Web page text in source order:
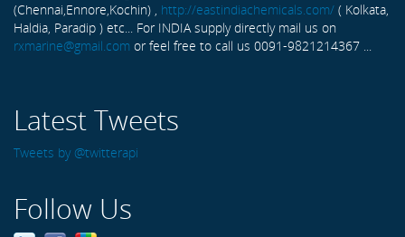
(Chennai,Ennore,Kochin) , http://eastindiachemicals.com/ ( Kolkata,
Haldia, Paradip ) etc... For INDIA supply directly mail us on
rxmarine@gmail.com or feel free to call us 0091-9821214367 ...
Latest Tweets
Tweets by @twitterapi
Follow Us